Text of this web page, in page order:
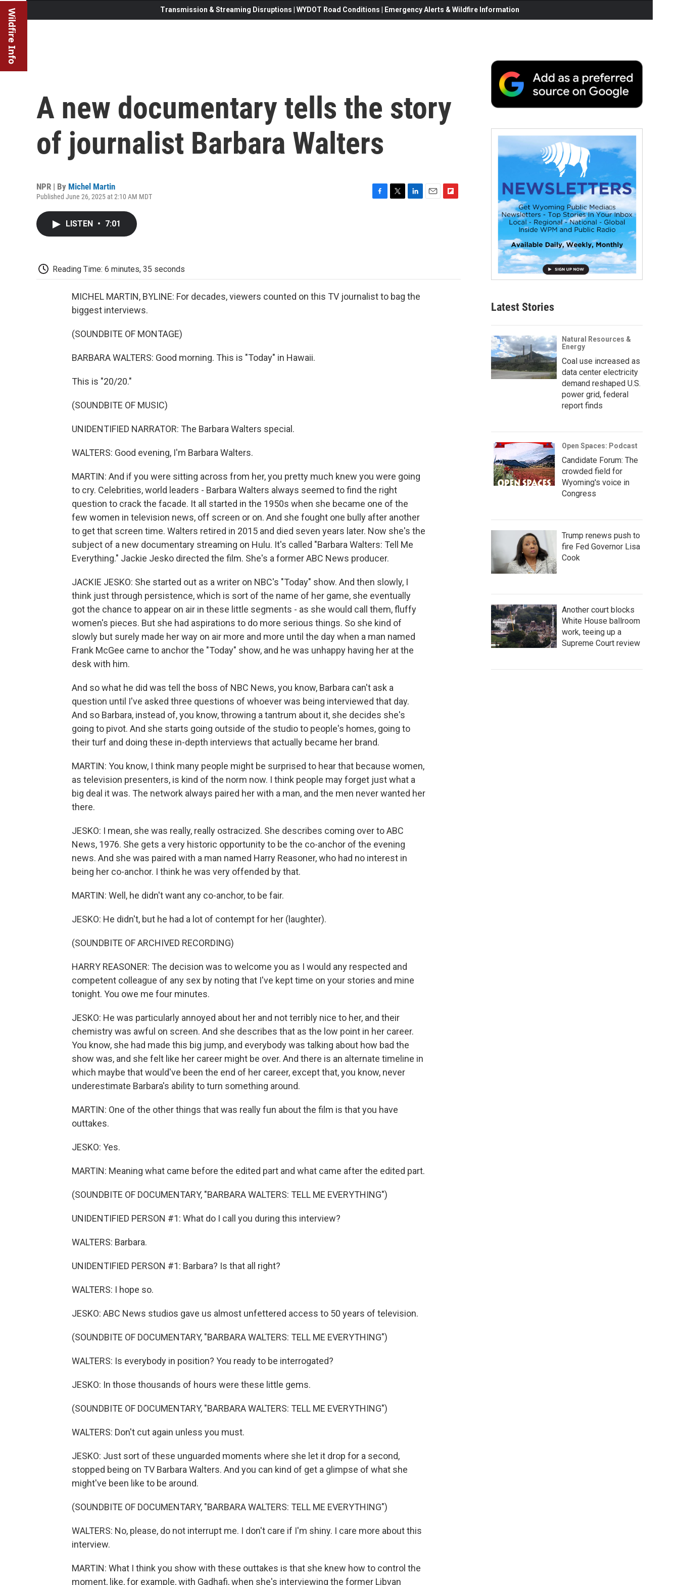
Wildfire Info Transmission & Streaming Disruptions | WYDOT Road Conditions | Emergency Alerts & Wildfire Information
A new documentary tells the story
of journalist Barbara Walters
NPR | By Michel Martin
Published June 26, 2025 at 2:10 AM MDT
LISTEN • 7:01
Reading Time: 6 minutes, 35 seconds
MICHEL MARTIN, BYLINE: For decades, viewers counted on this TV journalist to bag the
biggest interviews.
(SOUNDBITE OF MONTAGE)
BARBARA WALTERS: Good morning. This is "Today" in Hawaii.
This is "20/20."
(SOUNDBITE OF MUSIC)
UNIDENTIFIED NARRATOR: The Barbara Walters special.
WALTERS: Good evening, I'm Barbara Walters.
MARTIN: And if you were sitting across from her, you pretty much knew you were going
to cry. Celebrities, world leaders - Barbara Walters always seemed to find the right
question to crack the facade. It all started in the 1950s when she became one of the
few women in television news, off screen or on. And she fought one bully after another
to get that screen time. Walters retired in 2015 and died seven years later. Now she's the
subject of a new documentary streaming on Hulu. It's called "Barbara Walters: Tell Me
Everything." Jackie Jesko directed the film. She's a former ABC News producer.
JACKIE JESKO: She started out as a writer on NBC's "Today" show. And then slowly, I
think just through persistence, which is sort of the name of her game, she eventually
got the chance to appear on air in these little segments - as she would call them, fluffy
women's pieces. But she had aspirations to do more serious things. So she kind of
slowly but surely made her way on air more and more until the day when a man named
Frank McGee came to anchor the "Today" show, and he was unhappy having her at the
desk with him.
And so what he did was tell the boss of NBC News, you know, Barbara can't ask a
question until I've asked three questions of whoever was being interviewed that day.
And so Barbara, instead of, you know, throwing a tantrum about it, she decides she's
going to pivot. And she starts going outside of the studio to people's homes, going to
their turf and doing these in-depth interviews that actually became her brand.
MARTIN: You know, I think many people might be surprised to hear that because women,
as television presenters, is kind of the norm now. I think people may forget just what a
big deal it was. The network always paired her with a man, and the men never wanted her
there.
JESKO: I mean, she was really, really ostracized. She describes coming over to ABC
News, 1976. She gets a very historic opportunity to be the co-anchor of the evening
news. And she was paired with a man named Harry Reasoner, who had no interest in
being her co-anchor. I think he was very offended by that.
MARTIN: Well, he didn't want any co-anchor, to be fair.
JESKO: He didn't, but he had a lot of contempt for her (laughter).
(SOUNDBITE OF ARCHIVED RECORDING)
HARRY REASONER: The decision was to welcome you as I would any respected and
competent colleague of any sex by noting that I've kept time on your stories and mine
tonight. You owe me four minutes.
JESKO: He was particularly annoyed about her and not terribly nice to her, and their
chemistry was awful on screen. And she describes that as the low point in her career.
You know, she had made this big jump, and everybody was talking about how bad the
show was, and she felt like her career might be over. And there is an alternate timeline in
which maybe that would've been the end of her career, except that, you know, never
underestimate Barbara's ability to turn something around.
MARTIN: One of the other things that was really fun about the film is that you have
outtakes.
JESKO: Yes.
MARTIN: Meaning what came before the edited part and what came after the edited part.
(SOUNDBITE OF DOCUMENTARY, "BARBARA WALTERS: TELL ME EVERYTHING")
UNIDENTIFIED PERSON #1: What do I call you during this interview?
WALTERS: Barbara.
UNIDENTIFIED PERSON #1: Barbara? Is that all right?
WALTERS: I hope so.
JESKO: ABC News studios gave us almost unfettered access to 50 years of television.
(SOUNDBITE OF DOCUMENTARY, "BARBARA WALTERS: TELL ME EVERYTHING")
WALTERS: Is everybody in position? You ready to be interrogated?
JESKO: In those thousands of hours were these little gems.
(SOUNDBITE OF DOCUMENTARY, "BARBARA WALTERS: TELL ME EVERYTHING")
WALTERS: Don't cut again unless you must.
JESKO: Just sort of these unguarded moments where she let it drop for a second,
stopped being on TV Barbara Walters. And you can kind of get a glimpse of what she
might've been like to be around.
(SOUNDBITE OF DOCUMENTARY, "BARBARA WALTERS: TELL ME EVERYTHING")
WALTERS: No, please, do not interrupt me. I don't care if I'm shiny. I care more about this
interview.
MARTIN: What I think you show with these outtakes is that she knew how to control the
moment, like, for example, with Gadhafi, when she's interviewing the former Libyan
Latest Stories
Natural Resources &
Energy
Coal use increased as
data center electricity
demand reshaped U.S.
power grid, federal
report finds
Open Spaces: Podcast
Candidate Forum: The
crowded field for
Wyoming's voice in
Congress
Trump renews push to
fire Fed Governor Lisa
Cook
Another court blocks
White House ballroom
work, teeing up a
Supreme Court review